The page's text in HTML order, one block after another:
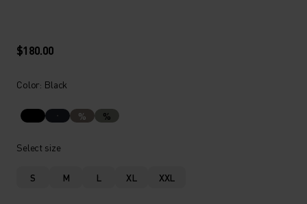
$180.00
Color: Black
% %
Select size
S M L XL XXL